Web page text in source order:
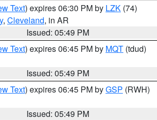
Text) expires 06:30 PM by LZK (74)
, Cleveland, in AR
Issued: 05:49 PM
Text) expires 06:45 PM by MQT (tdud)
Issued: 05:49 PM
Text) expires 06:45 PM byGSP (RWH)
Issued: 05:49 PM